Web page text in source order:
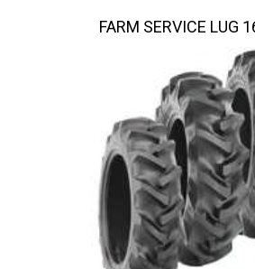
FARM SERVICE LUG